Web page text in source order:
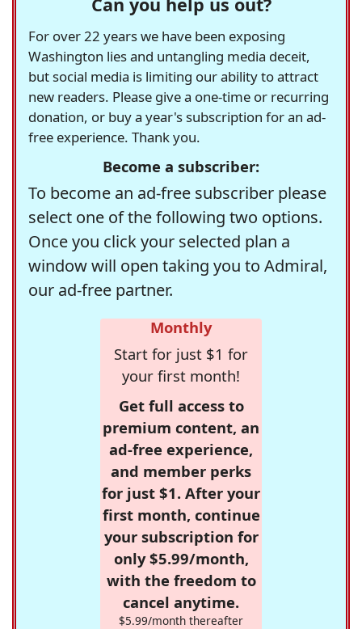
For over 22 years we have been exposing
Washington lies and untangling media deceit,
but social media is limiting our ability to attract
new readers. Please give a one-time or recurring
donation, or buy a year's subscription for an ad-
free experience. Thank you.
Become a subscriber:
To become an ad-free subscriber please
select one of the following two options.
Once you click your selected plan a
window will open taking you to Admiral,
our ad-free partner.
Monthly
Start for just $1 for
your first month!
Get full access to
premium content, an
ad-free experience,
and member perks
for just $1. After your
first month, continue
your subscription for
only $5.99/month,
with the freedom to
cancel anytime.
$5.99/month thereafter